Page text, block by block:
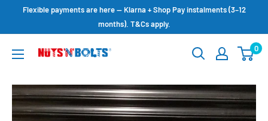
Flexible payments are here — Klarna + Shop Pay instalments (3–12
months). T&Cs apply.
NUTS
BOLTS
LTD
0